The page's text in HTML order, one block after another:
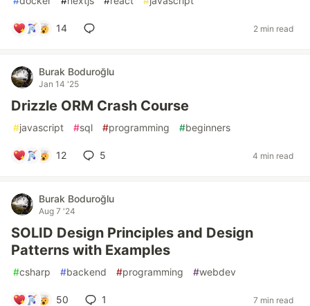
14 2 min read
Burak Boduroğlu
Jan 14 '25
Drizzle ORM Crash Course
#javascript #sql #programming #beginners
12 5 4 min read
Burak Boduroğlu
Aug 7 '24
SOLID Design Principles and Design
Patterns with Examples
#csharp #backend #programming #webdev
50 1 7 min read